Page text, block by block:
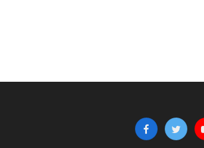
FacebookTwitter